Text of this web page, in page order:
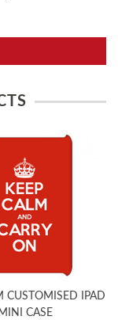
CUSTOMISED IPAD
MINI CASE